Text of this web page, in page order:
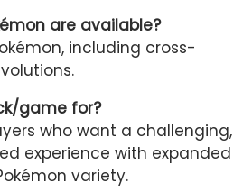
are available?
including cross-
game for?
who want a challenging,
experience with expanded
variety.